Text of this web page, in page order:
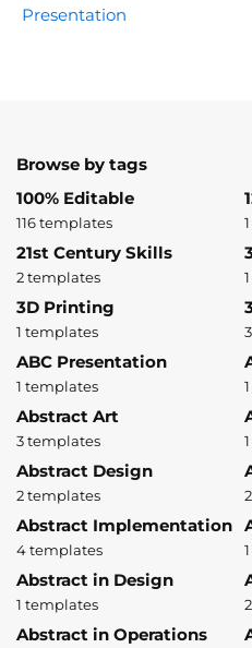
Presentation
Browse by tags
100% Editable
116 templates
21st Century Skills
2 templates
3D Printing
1 templates
ABC Presentation
1 templates
Abstract Art
3 templates
Abstract Design
2 templates
Abstract Implementation
4 templates
Abstract in Design
1 templates
Abstract in Operations